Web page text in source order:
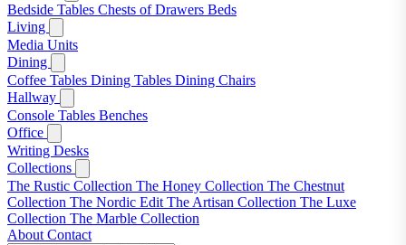
Bedside Tables Chests of Drawers Beds
Living
Media Units
Dining
Coffee Tables Dining Tables Dining Chairs
Hallway
Console Tables Benches
Office
Writing Desks
Collections
The Rustic Collection The Honey Collection The Chestnut
Collection The Nordic Edit The Artisan Collection The Luxe
Collection The Marble Collection
About Contact